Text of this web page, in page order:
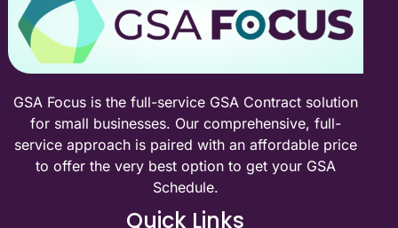
Talk to a GSA specialist about your Schedule — or
estimate your federal sales potential first. No cost, no
pressure.
Book a Free Discovery Call
Try the ROI Estimator